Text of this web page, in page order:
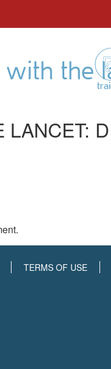
with the
LANCET:
TERMS OF USE